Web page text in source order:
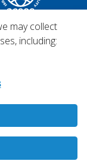
may collect
including: